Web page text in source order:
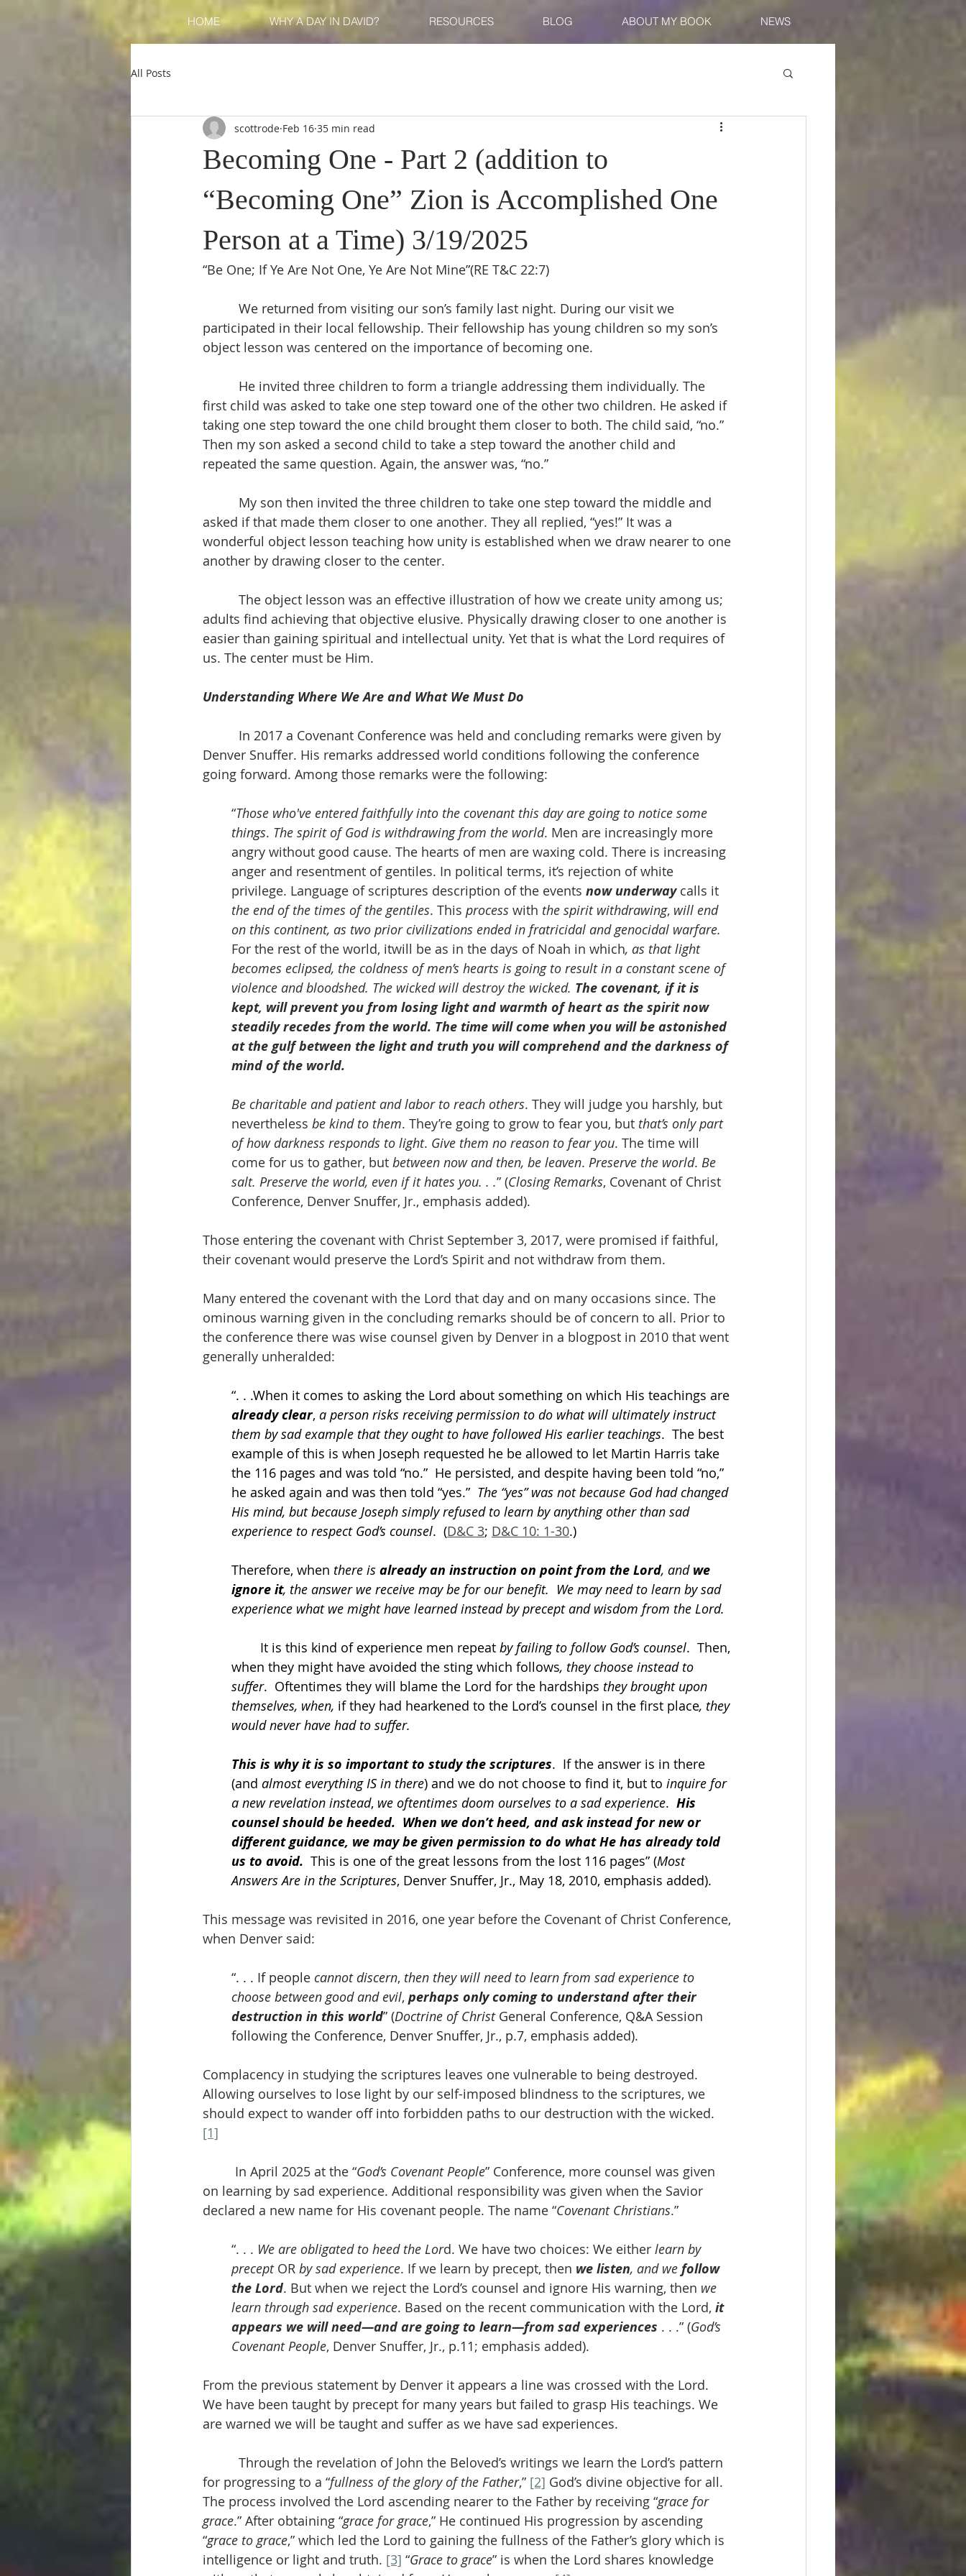
HOME WHY A DAY IN DAVID? RESOURCES BLOG ABOUT MY BOOK NEWS
All Posts
Becoming One - Part 2 (addition to
“Becoming One” Zion is Accomplished One
Person at a Time) 3/19/2025
scottrode Feb 16 35 min read
“Be One; If Ye Are Not One, Ye Are Not Mine”(RE T&C 22:7)
We returned from visiting our son’s family last night. During our visit we
participated in their local fellowship. Their fellowship has young children so my son’s
object lesson was centered on the importance of becoming one.
He invited three children to form a triangle addressing them individually. The
first child was asked to take one step toward one of the other two children. He asked if
taking one step toward the one child brought them closer to both. The child said, “no.”
Then my son asked a second child to take a step toward the another child and
repeated the same question. Again, the answer was, “no.”
My son then invited the three children to take one step toward the middle and
asked if that made them closer to one another. They all replied, “yes!” It was a
wonderful object lesson teaching how unity is established when we draw nearer to one
another by drawing closer to the center.
The object lesson was an effective illustration of how we create unity among us;
adults find achieving that objective elusive. Physically drawing closer to one another is
easier than gaining spiritual and intellectual unity. Yet that is what the Lord requires of
us. The center must be Him.
Understanding Where We Are and What We Must Do
In 2017 a Covenant Conference was held and concluding remarks were given by
Denver Snuffer. His remarks addressed world conditions following the conference
going forward. Among those remarks were the following:
“Those who've entered faithfully into the covenant this day are going to notice some
things. The spirit of God is withdrawing from the world. Men are increasingly more
angry without good cause. The hearts of men are waxing cold. There is increasing
anger and resentment of gentiles. In political terms, it’s rejection of white
privilege. Language of scriptures description of the events now underway calls it
the end of the times of the gentiles. This process with the spirit withdrawing, will end
on this continent, as two prior civilizations ended in fratricidal and genocidal warfare.
For the rest of the world, itwill be as in the days of Noah in which, as that light
becomes eclipsed, the coldness of men’s hearts is going to result in a constant scene of
violence and bloodshed. The wicked will destroy the wicked. The covenant, if it is
kept, will prevent you from losing light and warmth of heart as the spirit now
steadily recedes from the world. The time will come when you will be astonished
at the gulf between the light and truth you will comprehend and the darkness of
mind of the world.
Be charitable and patient and labor to reach others. They will judge you harshly, but
nevertheless be kind to them. They’re going to grow to fear you, but that’s only part
of how darkness responds to light. Give them no reason to fear you. The time will
come for us to gather, but between now and then, be leaven. Preserve the world. Be
salt. Preserve the world, even if it hates you. . .” (Closing Remarks, Covenant of Christ
Conference, Denver Snuffer, Jr., emphasis added).
Those entering the covenant with Christ September 3, 2017, were promised if faithful,
their covenant would preserve the Lord’s Spirit and not withdraw from them.
Many entered the covenant with the Lord that day and on many occasions since. The
ominous warning given in the concluding remarks should be of concern to all. Prior to
the conference there was wise counsel given by Denver in a blogpost in 2010 that went
generally unheralded:
“. . .When it comes to asking the Lord about something on which His teachings are
already clear, a person risks receiving permission to do what will ultimately instruct
them by sad example that they ought to have followed His earlier teachings.  The best
example of this is when Joseph requested he be allowed to let Martin Harris take
the 116 pages and was told “no.”  He persisted, and despite having been told “no,”
he asked again and was then told “yes.” The “yes” was not because God had changed
His mind, but because Joseph simply refused to learn by anything other than sad
experience to respect God’s counsel.  (D&C 3; D&C 10: 1-30.)
Therefore, when there is already an instruction on point from the Lord, and we
ignore it, the answer we receive may be for our benefit.  We may need to learn by sad
experience what we might have learned instead by precept and wisdom from the Lord.
	It is this kind of experience men repeat
by failing to follow God’s counsel.  Then,
when they might have avoided the sting which follows, they choose instead to
suffer.  Oftentimes they will blame the Lord for the hardships they brought upon
themselves, when, if they had hearkened to the Lord’s counsel in the first place, they
would never have had to suffer.
This is why it is so important to study the scriptures.  If the answer is in there
(and almost everything IS in there) and we do not choose to find it, but to inquire for
a new revelation instead, we oftentimes doom ourselves to a sad experience. His
counsel should be heeded.  When we don’t heed, and ask instead for new or
different guidance, we may be given permission to do what He has already told
us to avoid. This is one of the great lessons from the lost 116 pages” (Most
Answers Are in the Scriptures, Denver Snuffer, Jr., May 18, 2010, emphasis added).
This message was revisited in 2016, one year before the Covenant of Christ Conference,
when Denver said:
“. . . If people cannot discern, then they will need to learn from sad experience to
choose between good and evil, perhaps only coming to understand after their
destruction in this world” (Doctrine of Christ General Conference, Q&A Session
following the Conference, Denver Snuffer, Jr., p.7, emphasis added).
Complacency in studying the scriptures leaves one vulnerable to being destroyed.
Allowing ourselves to lose light by our self-imposed blindness to the scriptures, we
should expect to wander off into forbidden paths to our destruction with the wicked.
[1]
	 In April 2025 at the “
God’s Covenant People” Conference, more counsel was given
on learning by sad experience. Additional responsibility was given when the Savior
declared a new name for His covenant people. The name “Covenant Christians.”
“. . . We are obligated to heed the Lord. We have two choices: We either learn by
precept OR by sad experience. If we learn by precept, then we listen, and we follow
the Lord. But when we reject the Lord’s counsel and ignore His warning, then we
learn through sad experience. Based on the recent communication with the Lord, it
appears we will need—and are going to learn—from sad experiences . . .” (God’s
Covenant People, Denver Snuffer, Jr., p.11; emphasis added).
From the previous statement by Denver it appears a line was crossed with the Lord.
We have been taught by precept for many years but failed to grasp His teachings. We
are warned we will be taught and suffer as we have sad experiences.
Through the revelation of John the Beloved’s writings we learn the Lord’s pattern
for progressing to a “fullness of the glory of the Father,” [2] God’s divine objective for all.
The process involved the Lord ascending nearer to the Father by receiving “grace for
grace.” After obtaining “grace for grace,” He continued His progression by ascending
“grace to grace,” which led the Lord to gaining the fullness of the Father’s glory which is
intelligence or light and truth. [3] “Grace to grace” is when the Lord shares knowledge